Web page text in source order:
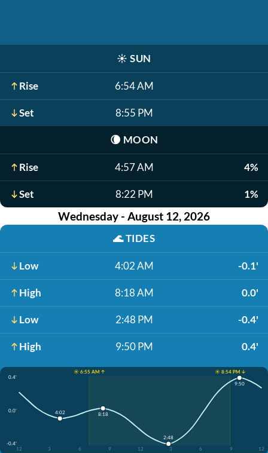
☀️ SUN
Rise 6:54 AM
Set 8:55 PM
🌘 MOON
Rise 4:57 AM 4%
Set 8:22 PM 1%
Wednesday - August 12, 2026
🌊TIDES
Low 4:02 AM -0.1'
High 8:18 AM 0.0'
Low 2:48 PM -0.4'
High 9:50 PM 0.4'
☀️ 6:55 AM ↑
☀️ 8:54 PM ↓
0.4'
0.0'
-0.4'
12
3 6 9 12 3 6 9 12
4:02 8:18
2:48
9:50